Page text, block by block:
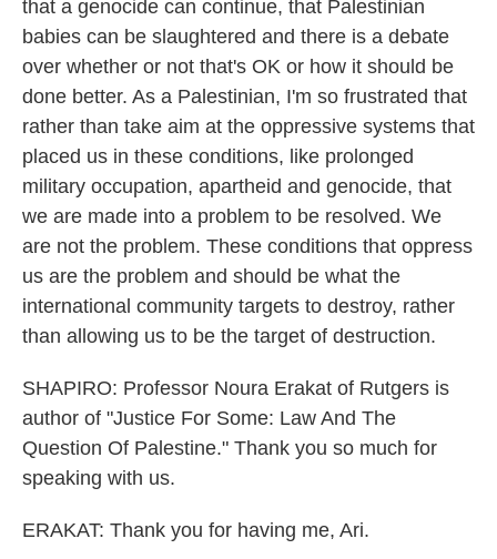
that a genocide can continue, that Palestinian
babies can be slaughtered and there is a debate
over whether or not that's OK or how it should be
done better. As a Palestinian, I'm so frustrated that
rather than take aim at the oppressive systems that
placed us in these conditions, like prolonged
military occupation, apartheid and genocide, that
we are made into a problem to be resolved. We
are not the problem. These conditions that oppress
us are the problem and should be what the
international community targets to destroy, rather
than allowing us to be the target of destruction.
SHAPIRO: Professor Noura Erakat of Rutgers is
author of "Justice For Some: Law And The
Question Of Palestine." Thank you so much for
speaking with us.
ERAKAT: Thank you for having me, Ari.